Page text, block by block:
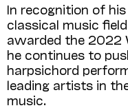
In recognition of
classical music
awarded the 2022
he continues to
harpsichord
leading artists in
music.